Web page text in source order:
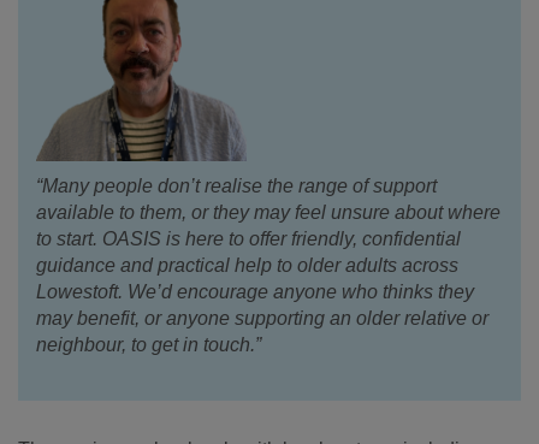
“Many people don’t realise the range of support
available to them, or they may feel unsure about where
to start. OASIS is here to offer friendly, confidential
guidance and practical help to older adults across
Lowestoft. We’d encourage anyone who thinks they
may benefit, or anyone supporting an older relative or
neighbour, to get in touch.”